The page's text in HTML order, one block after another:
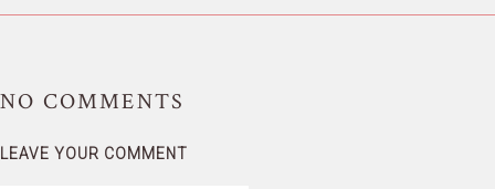
NO COMMENTS
LEAVE YOUR COMMENT